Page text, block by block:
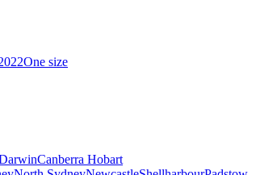
22One size
Canberra Hobart